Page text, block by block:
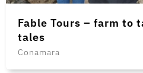
Fable Tours – farm to
tales
Conamara